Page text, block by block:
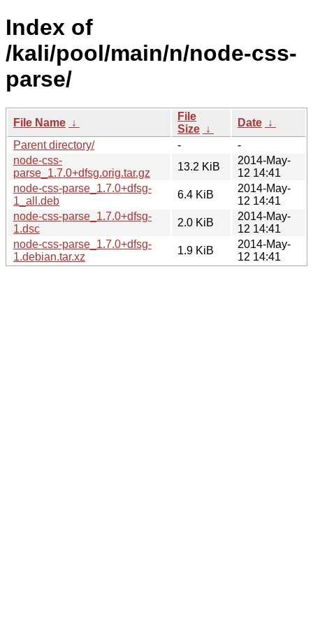
Index of
/kali/pool/main/n/node-css-
parse/
File Name ↓
File
Size ↓
Date ↓
Parent directory/
-
-
node-css-
parse_1.7.0+dfsg.orig.tar.gz
13.2 KiB
2014-May-
12 14:41
node-css-parse_1.7.0+dfsg-
1_all.deb
6.4 KiB
2014-May-
12 14:41
node-css-parse_1.7.0+dfsg-
1.dsc
2.0 KiB
2014-May-
12 14:41
node-css-parse_1.7.0+dfsg-
1.debian.tar.xz
1.9 KiB
2014-May-
12 14:41